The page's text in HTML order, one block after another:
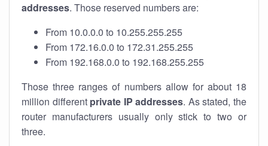
addresses. Those reserved numbers are:
From 10.0.0.0 to 10.255.255.255
From 172.16.0.0 to 172.31.255.255
From 192.168.0.0 to 192.168.255.255
Those three ranges of numbers allow for about 18
million different private IP addresses. As stated, the
router manufacturers usually only stick to two or
three.